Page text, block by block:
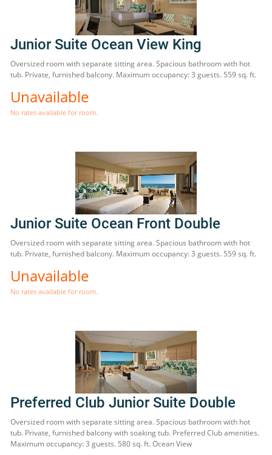
Junior Suite Ocean View King
Oversized room with separate sitting area. Spacious bathroom with hot
tub. Private, furnished balcony. Maximum occupancy: 3 guests. 559 sq. ft.
Unavailable
No rates available for room.
Junior Suite Ocean Front Double
Oversized room with separate sitting area. Spacious bathroom with hot
tub. Private, furnished balcony. Maximum occupancy: 3 guests. 559 sq. ft.
Unavailable
No rates available for room.
Preferred Club Junior Suite Double
Oversized room with separate sitting area. Spacious bathroom with hot
tub. Private, furnished balcony with soaking tub. Preferred Club amenities.
Maximum occupancy: 3 guests. 580 sq. ft. Ocean View